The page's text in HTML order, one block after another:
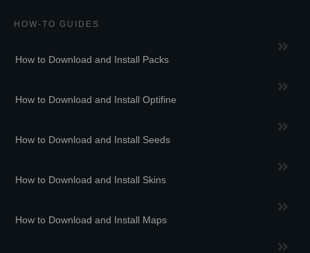
HOW-TO GUIDES
How to Download and Install Packs
How to Download and Install Optifine
How to Download and Install Seeds
How to Download and Install Skins
How to Download and Install Maps